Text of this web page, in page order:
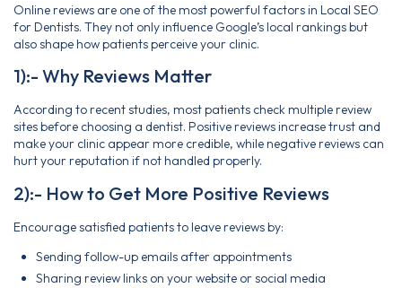
Online reviews are one of the most powerful factors in Local SEO
for Dentists. They not only influence Google’s local rankings but
also shape how patients perceive your clinic.
1):- Why Reviews Matter
According to recent studies, most patients check multiple review
sites before choosing a dentist. Positive reviews increase trust and
make your clinic appear more credible, while negative reviews can
hurt your reputation if not handled properly.
2):- How to Get More Positive Reviews
Encourage satisfied patients to leave reviews by:
Sending follow-up emails after appointments
Sharing review links on your website or social media